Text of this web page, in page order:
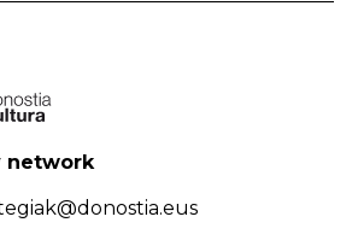
network